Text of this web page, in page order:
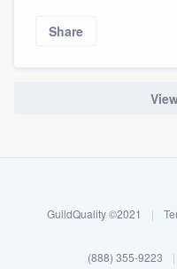
Share
GuildQuality ©2021 |
(888) 355-9223 |